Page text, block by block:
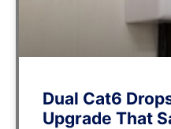
Dual Cat6
Upgrade That